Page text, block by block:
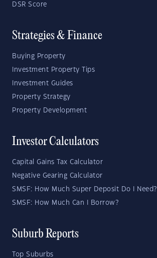
DSR Score
Strategies & Finance
Buying Property
Investment Property Tips
Investment Guides
Property Strategy
Property Development
Investor Calculators
Capital Gains Tax Calculator
Negative Gearing Calculator
SMSF: How Much Super Deposit Do I Need?
SMSF: How Much Can I Borrow?
Suburb Reports
Top Suburbs